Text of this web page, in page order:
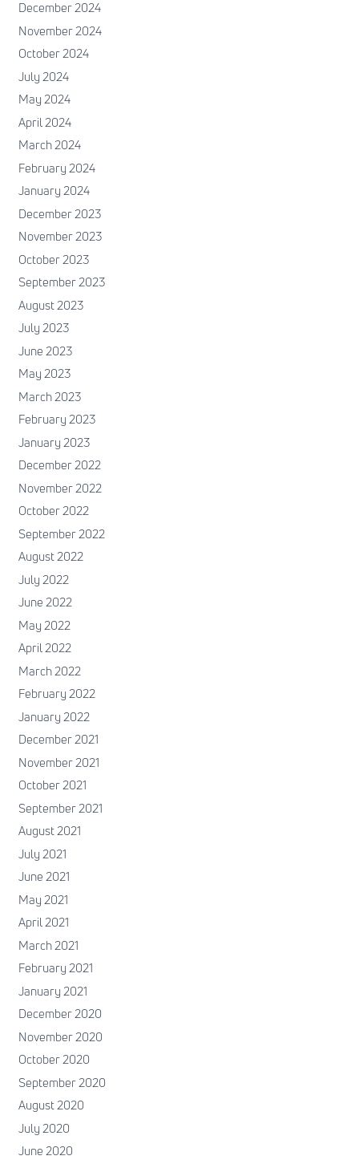
December 2024
November 2024
October 2024
July 2024
May 2024
April 2024
March 2024
February 2024
January 2024
December 2023
November 2023
October 2023
September 2023
August 2023
July 2023
June 2023
May 2023
March 2023
February 2023
January 2023
December 2022
November 2022
October 2022
September 2022
August 2022
July 2022
June 2022
May 2022
April 2022
March 2022
February 2022
January 2022
December 2021
November 2021
October 2021
September 2021
August 2021
July 2021
June 2021
May 2021
April 2021
March 2021
February 2021
January 2021
December 2020
November 2020
October 2020
September 2020
August 2020
July 2020
June 2020